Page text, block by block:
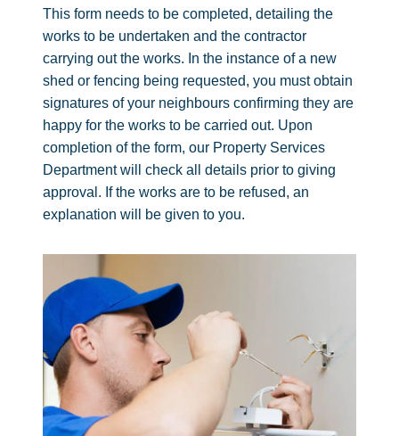
This form needs to be completed, detailing the
works to be undertaken and the contractor
carrying out the works. In the instance of a new
shed or fencing being requested, you must obtain
signatures of your neighbours confirming they are
happy for the works to be carried out. Upon
completion of the form, our Property Services
Department will check all details prior to giving
approval. If the works are to be refused, an
explanation will be given to you.